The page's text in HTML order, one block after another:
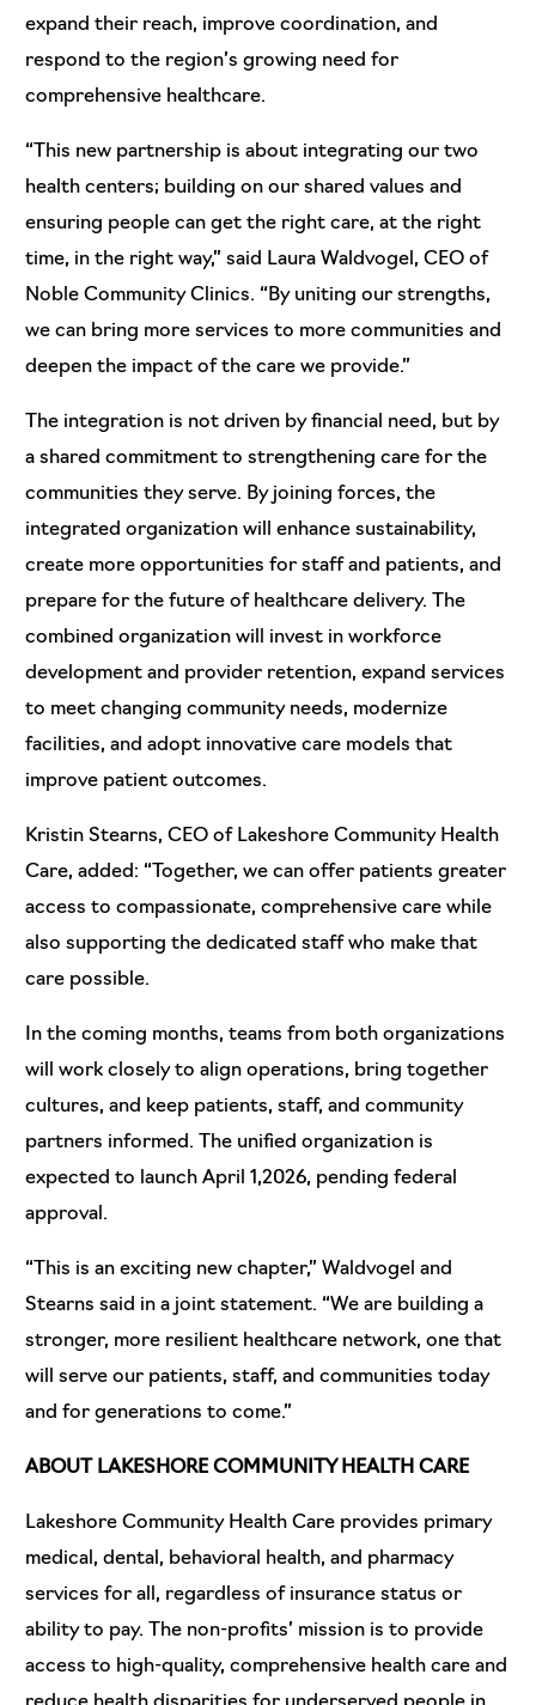
expand their reach, improve coordination, and
respond to the region’s growing need for
comprehensive healthcare.
“This new partnership is about integrating our two
health centers; building on our shared values and
ensuring people can get the right care, at the right
time, in the right way,” said Laura Waldvogel, CEO of
Noble Community Clinics. “By uniting our strengths,
we can bring more services to more communities and
deepen the impact of the care we provide.”
The integration is not driven by financial need, but by
a shared commitment to strengthening care for the
communities they serve. By joining forces, the
integrated organization will enhance sustainability,
create more opportunities for staff and patients, and
prepare for the future of healthcare delivery. The
combined organization will invest in workforce
development and provider retention, expand services
to meet changing community needs, modernize
facilities, and adopt innovative care models that
improve patient outcomes.
Kristin Stearns, CEO of Lakeshore Community Health
Care, added: “Together, we can offer patients greater
access to compassionate, comprehensive care while
also supporting the dedicated staff who make that
care possible.
In the coming months, teams from both organizations
will work closely to align operations, bring together
cultures, and keep patients, staff, and community
partners informed. The unified organization is
expected to launch April 1,2026, pending federal
approval.
“This is an exciting new chapter,” Waldvogel and
Stearns said in a joint statement. “We are building a
stronger, more resilient healthcare network, one that
will serve our patients, staff, and communities today
and for generations to come.”
ABOUT LAKESHORE COMMUNITY HEALTH CARE
Lakeshore Community Health Care provides primary
medical, dental, behavioral health, and pharmacy
services for all, regardless of insurance status or
ability to pay. The non-profits’ mission is to provide
access to high-quality, comprehensive health care and